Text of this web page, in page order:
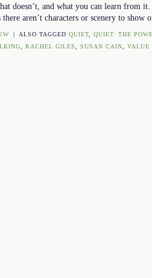
doesn’t, and what you can learn from
there aren’t characters or scenery to
| ALSO TAGGED QUIET, QUIET: THE
RACHEL GILES SUSAN CAIN VALUE